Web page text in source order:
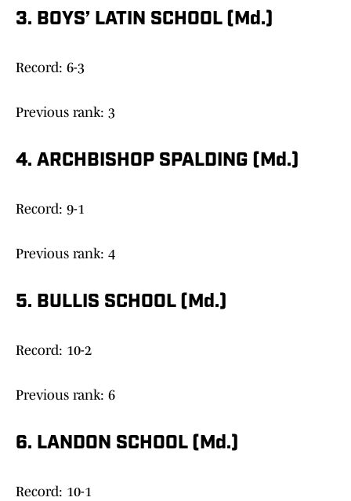
3. BOYS’ LATIN SCHOOL (Md.)
Record: 6-3
Previous rank: 3
4. ARCHBISHOP SPALDING (Md.)
Record: 9-1
Previous rank: 4
5. BULLIS SCHOOL (Md.)
Record: 10-2
Previous rank: 6
6. LANDON SCHOOL (Md.)
Record: 10-1